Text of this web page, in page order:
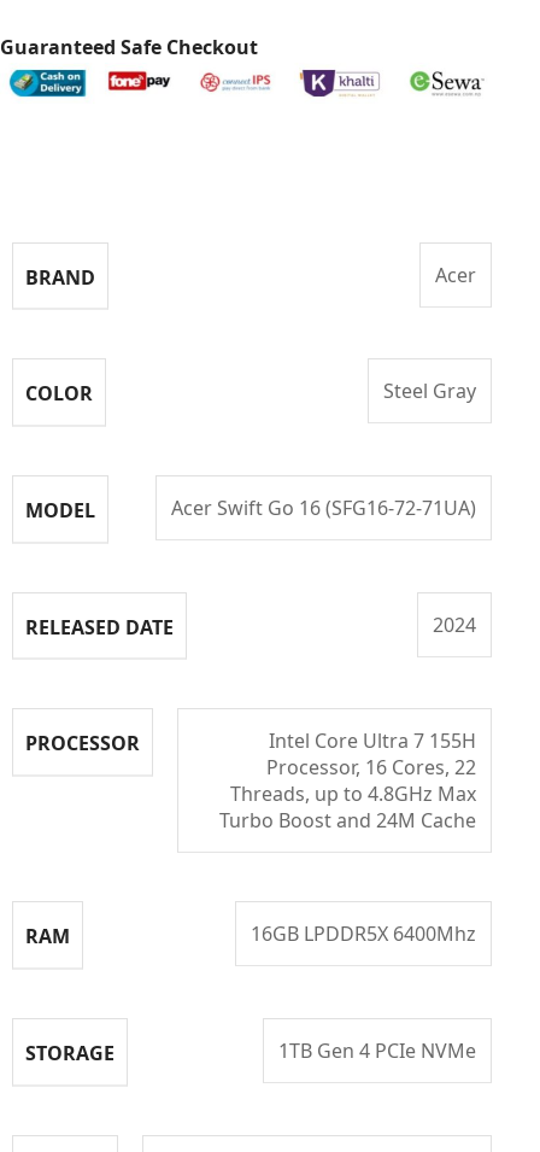
Guaranteed Safe Checkout
BRAND Acer
COLOR Steel Gray
MODEL Acer Swift Go 16 (SFG16-72-71UA)
RELEASED DATE 2024
PROCESSOR
Intel Core Ultra 7 155H
Processor, 16 Cores, 22
Threads, up to 4.8GHz Max
Turbo Boost and 24M Cache
RAM 16GB LPDDR5X 6400Mhz
STORAGE 1TB Gen 4 PCIe NVMe